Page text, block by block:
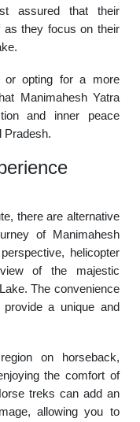
assured that their
as they focus on their
or opting for a more
Manimahesh Yatra
and inner peace
Pradesh.
there are alternative
of Manimahesh
helicopter
of the majestic
The convenience
a unique and
on horseback,
the comfort of
treks can add an
allowing you to